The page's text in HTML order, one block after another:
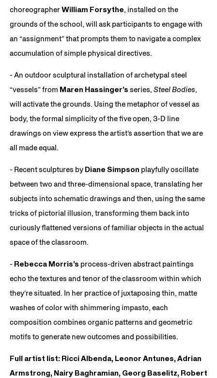
choreographerWilliam Forsythe, installed on the
grounds of the school, will ask participants to engage with
an “assignment” that prompts them to navigate a complex
accumulation of simple physical directives.
- An outdoor sculptural installation of archetypal steel
“vessels” from Maren Hassinger’s series, Steel Bodies,
will activate the grounds. Using the metaphor of vessel as
body, the formal simplicity of the five open, 3-D line
drawings on view express the artist’s assertion that we are
all made equal.
- Recent sculptures by Diane Simpson playfully oscillate
between two and three-dimensional space, translating her
subjects into schematic drawings and then, using the same
tricks of pictorial illusion, transforming them back into
curiously flattened versions of familiar objects in the actual
space of the classroom.
- Rebecca Morris’s process-driven abstract paintings
echo the textures and tenor of the classroom within which
they’re situated. In her practice of juxtaposing thin, matte
washes of color with shimmering impasto, each
composition combines organic patterns and geometric
motifs to generate new outcomes and possibilities.
Full artist list: Ricci Albenda, Leonor Antunes, Adrian
Armstrong, Nairy Baghramian, Georg Baselitz, Robert